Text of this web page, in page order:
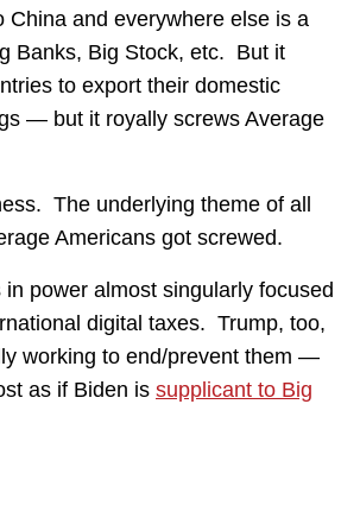
and everywhere else is a
Banks, Big Stock, etc. But it
to export their domestic
— but it royally screws Average
The underlying theme of all
Americans got screwed.
power almost singularly focused
digital taxes. Trump, too,
working to end/prevent them —
as if Biden is supplicant to Big